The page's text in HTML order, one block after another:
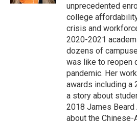
unprecedented
college
crisis and
2020-2021
dozens of
was like to reopen
pandemic. Her
awards including a
a story about
2018 James
about the Chinese-